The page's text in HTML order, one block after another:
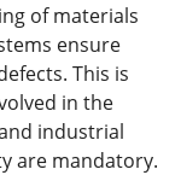
of materials
ensure
This is
in the
industrial
are mandatory.